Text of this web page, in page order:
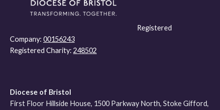
Registered
Company: 00156243
Registered Charity: 248502
Diocese of Bristol
First Floor Hillside House, 1500 Parkway North, Stoke Gifford,